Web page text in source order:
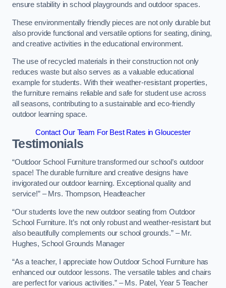
ensure stability in school playgrounds and outdoor spaces.
These environmentally friendly pieces are not only durable but
also provide functional and versatile options for seating, dining,
and creative activities in the educational environment.
The use of recycled materials in their construction not only
reduces waste but also serves as a valuable educational
example for students. With their weather-resistant properties,
the furniture remains reliable and safe for student use across
all seasons, contributing to a sustainable and eco-friendly
outdoor learning space.
Contact Our Team For Best Rates in Gloucester
Testimonials
“Outdoor School Furniture transformed our school’s outdoor
space! The durable furniture and creative designs have
invigorated our outdoor learning. Exceptional quality and
service!” – Mrs. Thompson, Headteacher
“Our students love the new outdoor seating from Outdoor
School Furniture. It’s not only robust and weather-resistant but
also beautifully complements our school grounds.” – Mr.
Hughes, School Grounds Manager
“As a teacher, I appreciate how Outdoor School Furniture has
enhanced our outdoor lessons. The versatile tables and chairs
are perfect for various activities.” – Ms. Patel, Year 5 Teacher